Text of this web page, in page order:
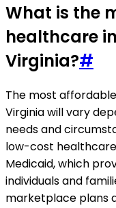
What is the
healthcare
Virginia?#
The most
Virginia will vary
needs and
low-cost
Medicaid, which
individuals and
marketplace plans